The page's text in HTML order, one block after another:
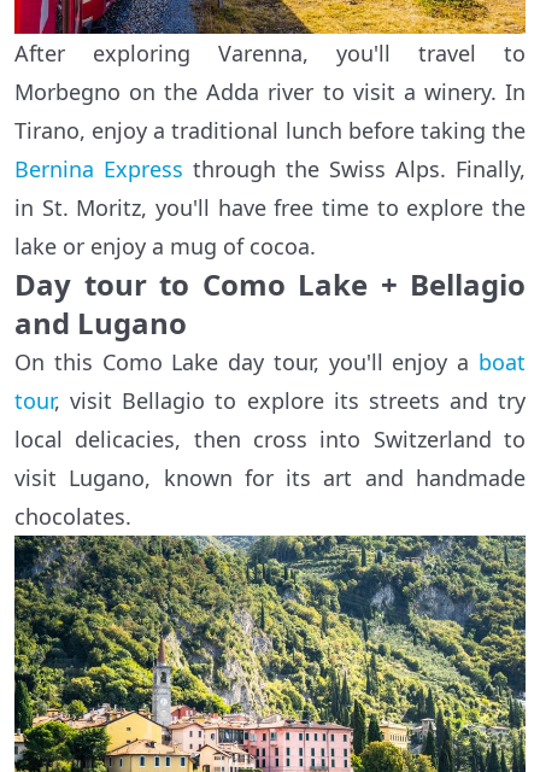
After exploring Varenna, you'll travel to
Morbegno on the Adda river to visit a winery. In
Tirano, enjoy a traditional lunch before taking the
Bernina Express through the Swiss Alps. Finally,
in St. Moritz, you'll have free time to explore the
lake or enjoy a mug of cocoa.
Day tour to Como Lake + Bellagio
and Lugano
On this Como Lake day tour, you'll enjoy a boat
tour, visit Bellagio to explore its streets and try
local delicacies, then cross into Switzerland to
visit Lugano, known for its art and handmade
chocolates.